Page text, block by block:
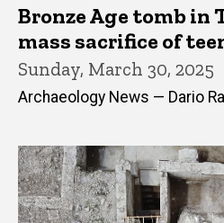
Bronze Age tomb in
mass sacrifice of
Sunday, March 30, 2025
Archaeology News — Dario